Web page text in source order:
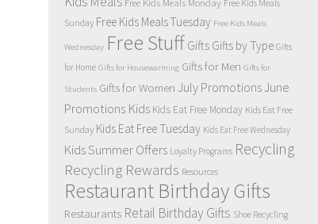
Free Kids Meals
Sunday Free Kids Meals Tuesday Free Kids Meals
Wednesday Free Stuff Gifts Gifts by Type Gifts
for Home Gifts for Housewarming Gifts for Men Gifts for
Students Gifts for Women July PromotionsJune
Promotions Kids Kids Eat Free Monday Kids Eat Free
Sunday Kids Eat Free Tuesday Kids Eat Free Wednesday
Kids Summer Offers Loyalty Programs Recycling
Recycling Rewards Resources
Restaurant Birthday Gifts
Restaurants Retail Birthday Gifts Shoe Recycling